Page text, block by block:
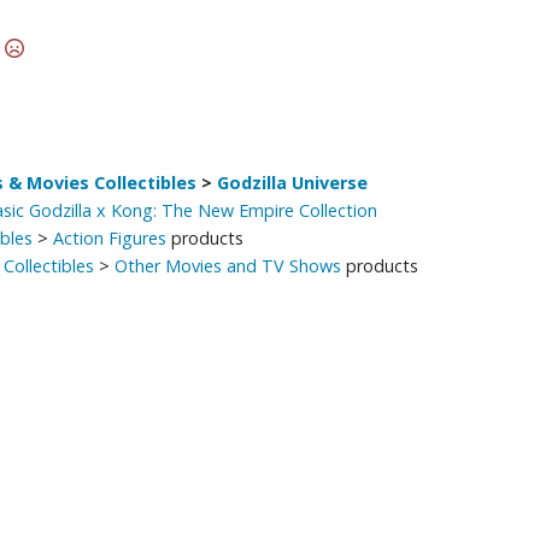
Model Kits
& Movies Collectibles > Godzilla Universe
Godzilla x Kong: The New Empire Collection
> Action Figures products
> Other Movies and TV Shows products